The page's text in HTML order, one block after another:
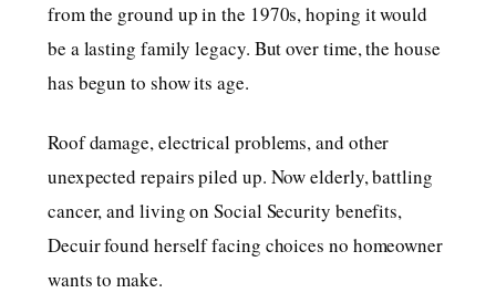
from the ground up in the 1970s, hoping it would
be a lasting family legacy. But over time, the house
has begun to show its age.
Roof damage, electrical problems, and other
unexpected repairs piled up. Now elderly, battling
cancer, and living on Social Security benefits,
Decuir found herself facing choices no homeowner
wants to make.